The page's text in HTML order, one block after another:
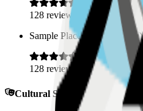
128 reviews
Sample Place Name
0.5 km)
128 reviews
Cultural Spaces